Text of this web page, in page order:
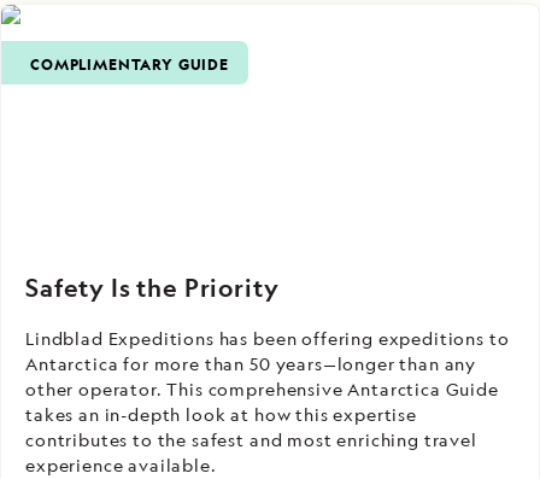
COMPLIMENTARY GUIDE
Safety Is the Priority
Lindblad Expeditions has been offering expeditions to
Antarctica for more than 50 years—longer than any
other operator. This comprehensive Antarctica Guide
takes an in-depth look at how this expertise
contributes to the safest and most enriching travel
experience available.